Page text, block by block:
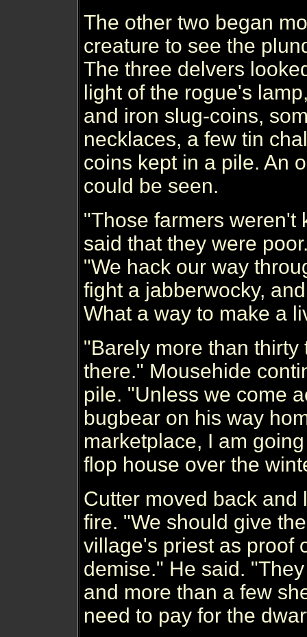
The other two began
creature to see the
The three delvers
light of the rogue's
and iron slug-coins,
necklaces, a few tin
coins kept in a pile. An
could be seen.
"Those farmers weren't
said that they were
"We hack our way
fight a jabberwocky,
What a way to make a
"Barely more than
there." Mousehide
pile. "Unless we come
bugbear on his way
marketplace, I am
flop house over the
Cutter moved back and
fire. "We should give
village's priest as proof
demise." He said.
and more than a few
need to pay for the